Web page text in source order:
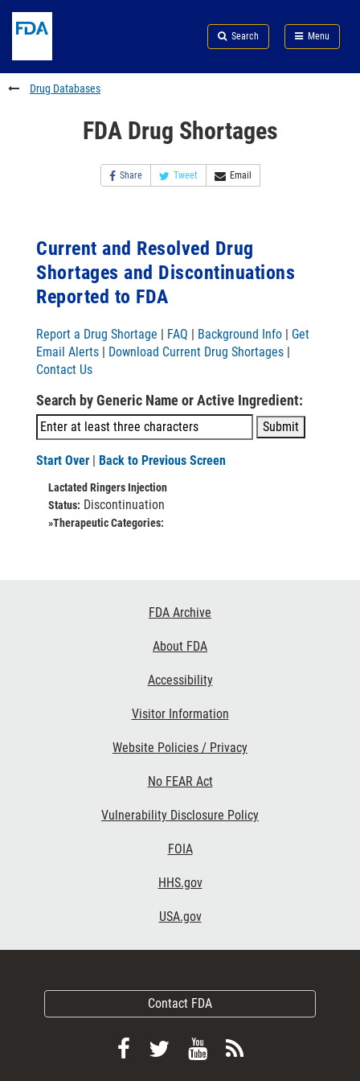
to
content
Skip
FDA
Search
to
footer
links
Search Menu
FDA
Drug Databases
FDA Drug Shortages
Share Tweet Email
Current and Resolved Drug
Shortages and Discontinuations
Reported to FDA
Report a Drug Shortage | FAQ | Background Info | Get
Email Alerts | Download Current Drug Shortages |
Contact Us
Search by Generic Name or Active Ingredient:
Start Over | Back to Previous Screen
Lactated Ringers Injection
Status: Discontinuation
»Therapeutic Categories:
FDA Archive
About FDA
Accessibility
Visitor Information
Website Policies / Privacy
No FEAR Act
Vulnerability Disclosure Policy
FOIA
HHS.gov
USA.gov
Contact FDA
FollowFollow
ViewSubscribe